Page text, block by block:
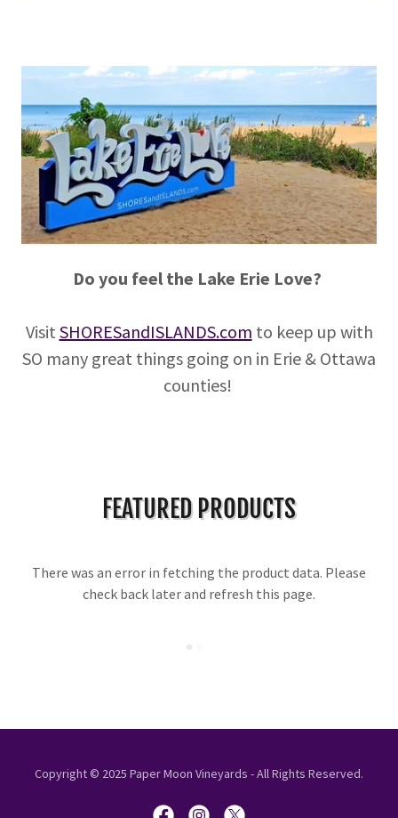
Do you feel the Lake Erie Love?
VisitSHORESandISLANDS.com to keep up with
SO many great things going on in Erie & Ottawa
counties!
FEATURED PRODUCTS
There was an error in fetching the product data. Please
check back later and refresh this page.
Copyright © 2025 Paper Moon Vineyards - All Rights Reserved.